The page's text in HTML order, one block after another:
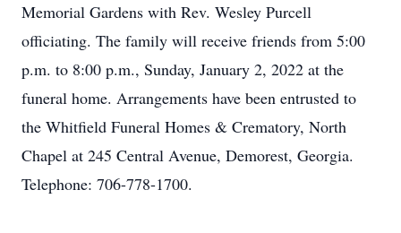
Memorial Gardens with Rev. Wesley Purcell
officiating. The family will receive friends from 5:00
p.m. to 8:00 p.m., Sunday, January 2, 2022 at the
funeral home. Arrangements have been entrusted to
the Whitfield Funeral Homes & Crematory, North
Chapel at 245 Central Avenue, Demorest, Georgia.
Telephone: 706-778-1700.